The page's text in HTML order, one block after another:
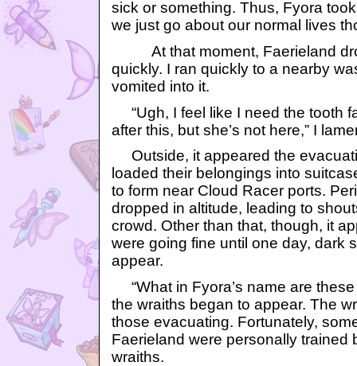
sick or something. Thus, Fyora
we just go about our normal lives
At that moment, Faerieland
quickly. I ran quickly to a nearby
vomited into it.
“Ugh, I feel like I need the tooth
after this, but she’s not here,” I
Outside, it appeared the
loaded their belongings into
to form near Cloud Racer ports.
dropped in altitude, leading to
crowd. Other than that, though, it
were going fine until one day, dark
appear.
“What in Fyora’s name are
the wraiths began to appear. The
those evacuating. Fortunately,
Faerieland were personally trained
wraiths.